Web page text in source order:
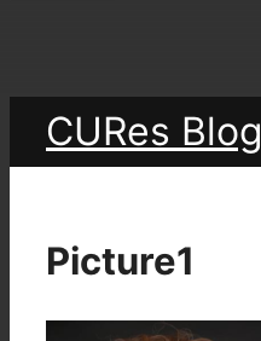
CURes Blog
Picture1